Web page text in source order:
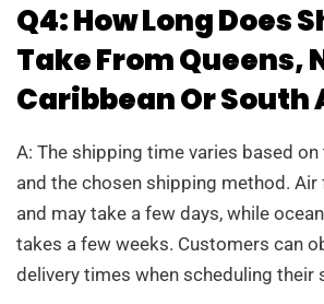
Q4: How Long Does
Take From Queens,
Caribbean Or South
A: The shipping time varies based
and the chosen shipping method.
and may take a few days, while
takes a few weeks. Customers can
delivery times when scheduling their